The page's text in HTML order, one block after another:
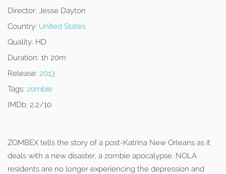
Director: Jesse Dayton
Country: United States
Quality: HD
Duration: 1h 20m
Release: 2013
Tags: zombie
IMDb: 2.2/10
ZOMBEX tells the story of a post-Katrina New Orleans as it
deals with a new disaster, a zombie apocalypse. NOLA
residents are no longer experiencing the depression and